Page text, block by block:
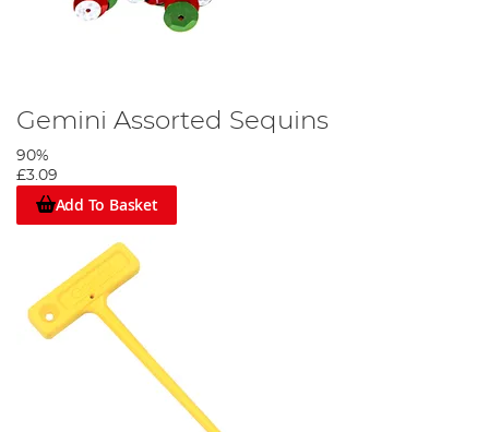
Gemini Assorted Sequins
90%
£3.09
Add To Basket